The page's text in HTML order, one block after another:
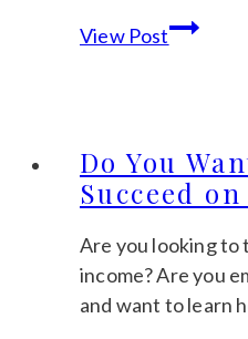
View PostHow
Selling
Digital
Items
Etsy
Do You
Succeed
Are you looking to
income? Are you
and want to learn